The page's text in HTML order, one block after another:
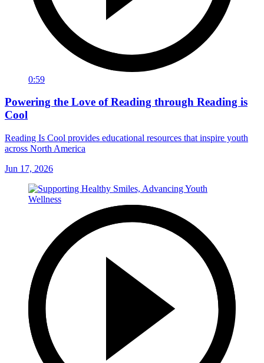
0:59
Powering the Love of Reading through Reading is
Cool
Reading Is Cool provides educational resources that inspire youth
across North America
Jun 17, 2026